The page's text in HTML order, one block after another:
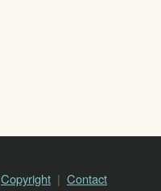
Copyright Contact